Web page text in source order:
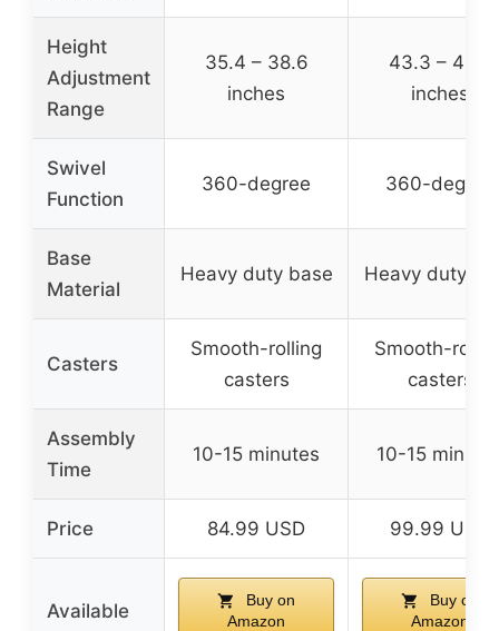
Height
Adjustment
Range
35.4 – 38.6
inches
43.3 – 46.5
inches
Swivel
Function
360-degree 360-degree
Base
Material
Heavy duty base Heavy duty
Casters
Smooth-rolling
casters
Smooth-
casters
Assembly
Time
10-15 minutes 10-15
Price 84.99 USD 99.99 USD
Available
Buy on
Amazon
Buy on
Amazon